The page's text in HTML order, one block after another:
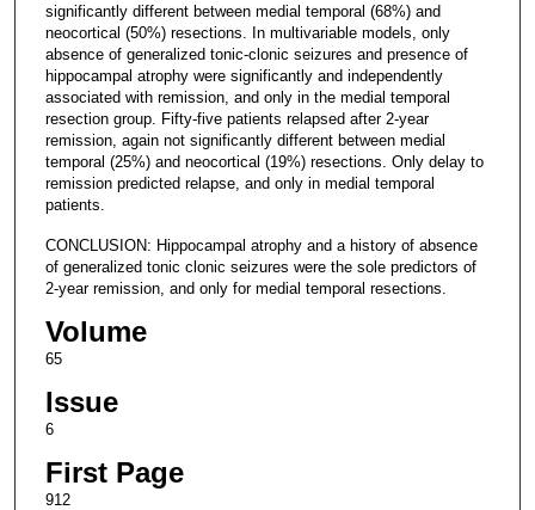
significantly different between medial temporal (68%) and
neocortical (50%) resections. In multivariable models, only
absence of generalized tonic-clonic seizures and presence of
hippocampal atrophy were significantly and independently
associated with remission, and only in the medial temporal
resection group. Fifty-five patients relapsed after 2-year
remission, again not significantly different between medial
temporal (25%) and neocortical (19%) resections. Only delay to
remission predicted relapse, and only in medial temporal
patients.
CONCLUSION: Hippocampal atrophy and a history of absence
of generalized tonic clonic seizures were the sole predictors of
2-year remission, and only for medial temporal resections.
Volume
65
Issue
6
First Page
912